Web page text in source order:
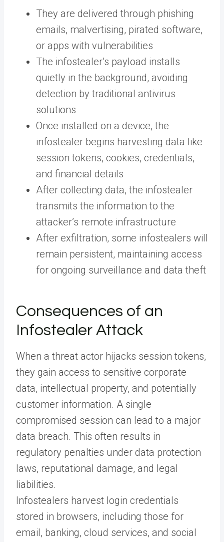
They are delivered through phishing
emails, malvertising, pirated software,
or apps with vulnerabilities
The infostealer’s payload installs
quietly in the background, avoiding
detection by traditional antivirus
solutions
Once installed on a device, the
infostealer begins harvesting data like
session tokens, cookies, credentials,
and financial details
After collecting data, the infostealer
transmits the information to the
attacker’s remote infrastructure
After exfiltration, some infostealers will
remain persistent, maintaining access
for ongoing surveillance and data theft
Consequences of an
Infostealer Attack
When a threat actor hijacks session tokens,
they gain access to sensitive corporate
data, intellectual property, and potentially
customer information. A single
compromised session can lead to a major
data breach. This often results in
regulatory penalties under data protection
laws, reputational damage, and legal
liabilities.
Infostealers harvest login credentials
stored in browsers, including those for
email, banking, cloud services, and social